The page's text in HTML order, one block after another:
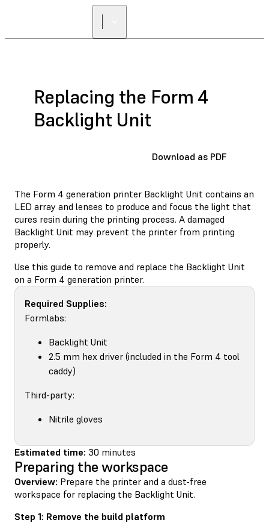
Replacing the Form 4
Backlight Unit
Download as PDF
The Form 4 generation printer Backlight Unit contains an
LED array and lenses to produce and focus the light that
cures resin during the printing process. A damaged
Backlight Unit may prevent the printer from printing
properly.
Use this guide to remove and replace the Backlight Unit
on a Form 4 generation printer.
Required Supplies:
Formlabs:
Backlight Unit
2.5 mm hex driver (included in the Form 4 tool
caddy)
Third-party:
Nitrile gloves
Estimated time: 30 minutes
Preparing the workspace
Overview: Prepare the printer and a dust-free
workspace for replacing the Backlight Unit.
Step 1: Remove the build platform